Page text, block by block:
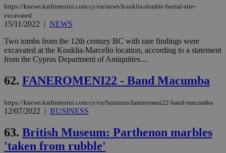
https://knews.kathimerini.com.cy/en/news/kouklia-double-burial-site-
excavated
15/11/2022 | NEWS
Two tombs from the 12th century BC with rare findings were
excavated at the Kouklia-Marcello location, according to a statement
from the Cyprus Department of Antiquities....
62. FANEROMENI22 - Band Macumba
https://knews.kathimerini.com.cy/en/business/faneromeni22-band-macumba
12/07/2022 | BUSINESS
63. British Museum: Parthenon marbles
'taken from rubble'